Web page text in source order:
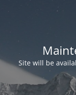
Site will be